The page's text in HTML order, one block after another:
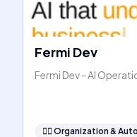
Fermi Dev
Fermi Dev - AI
🧞‍♂️ Organization &